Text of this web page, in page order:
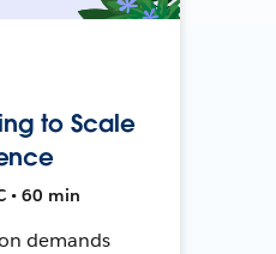
to Scale
• 60 min
demands